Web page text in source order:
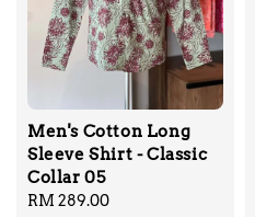
Men's Cotton Long
Sleeve Shirt - Classic
Collar 05
Regular
RM 289.00